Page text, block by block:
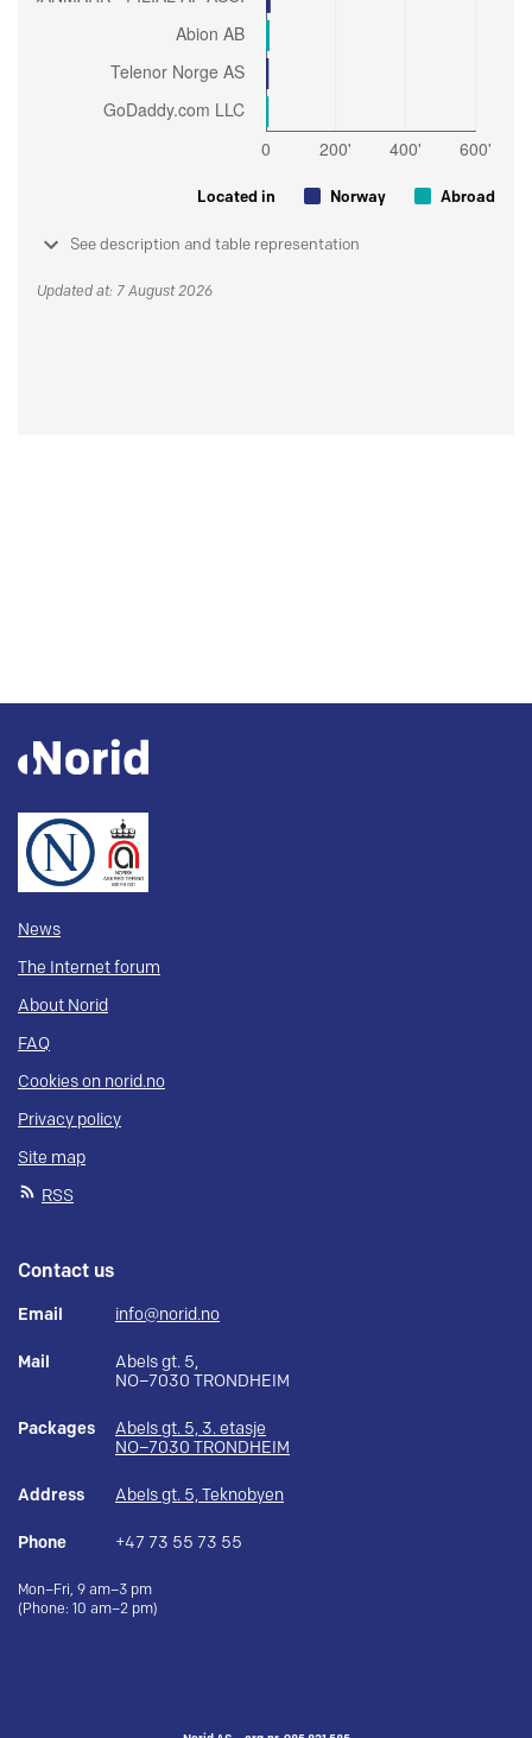
Located in Norway Abroad
See description and table representation
Updated at: 7 August 2026
News
The Internet forum
About Norid
FAQ
Cookies on norid.no
Privacy policy
Site map
RSS
Contact us
Email info@norid.no
Mail
Abels gt. 5,
NO–7030 TRONDHEIM
Packages
Abels gt. 5, 3. etasje
NO–7030 TRONDHEIM
Address Abels gt. 5, Teknobyen
Phone +47 73 55 73 55
Mon–Fri, 9 am–3 pm
(Phone: 10 am–2 pm)